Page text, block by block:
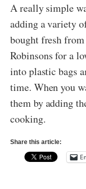
A really simple
adding a variety
bought fresh from
Robinsons for a
into plastic bags
time. When you
them by adding
cooking.
Share this article: